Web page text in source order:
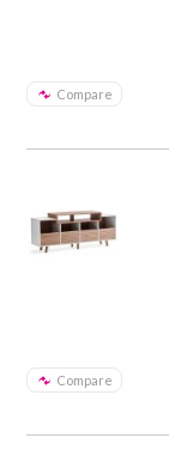
Compare
Compare